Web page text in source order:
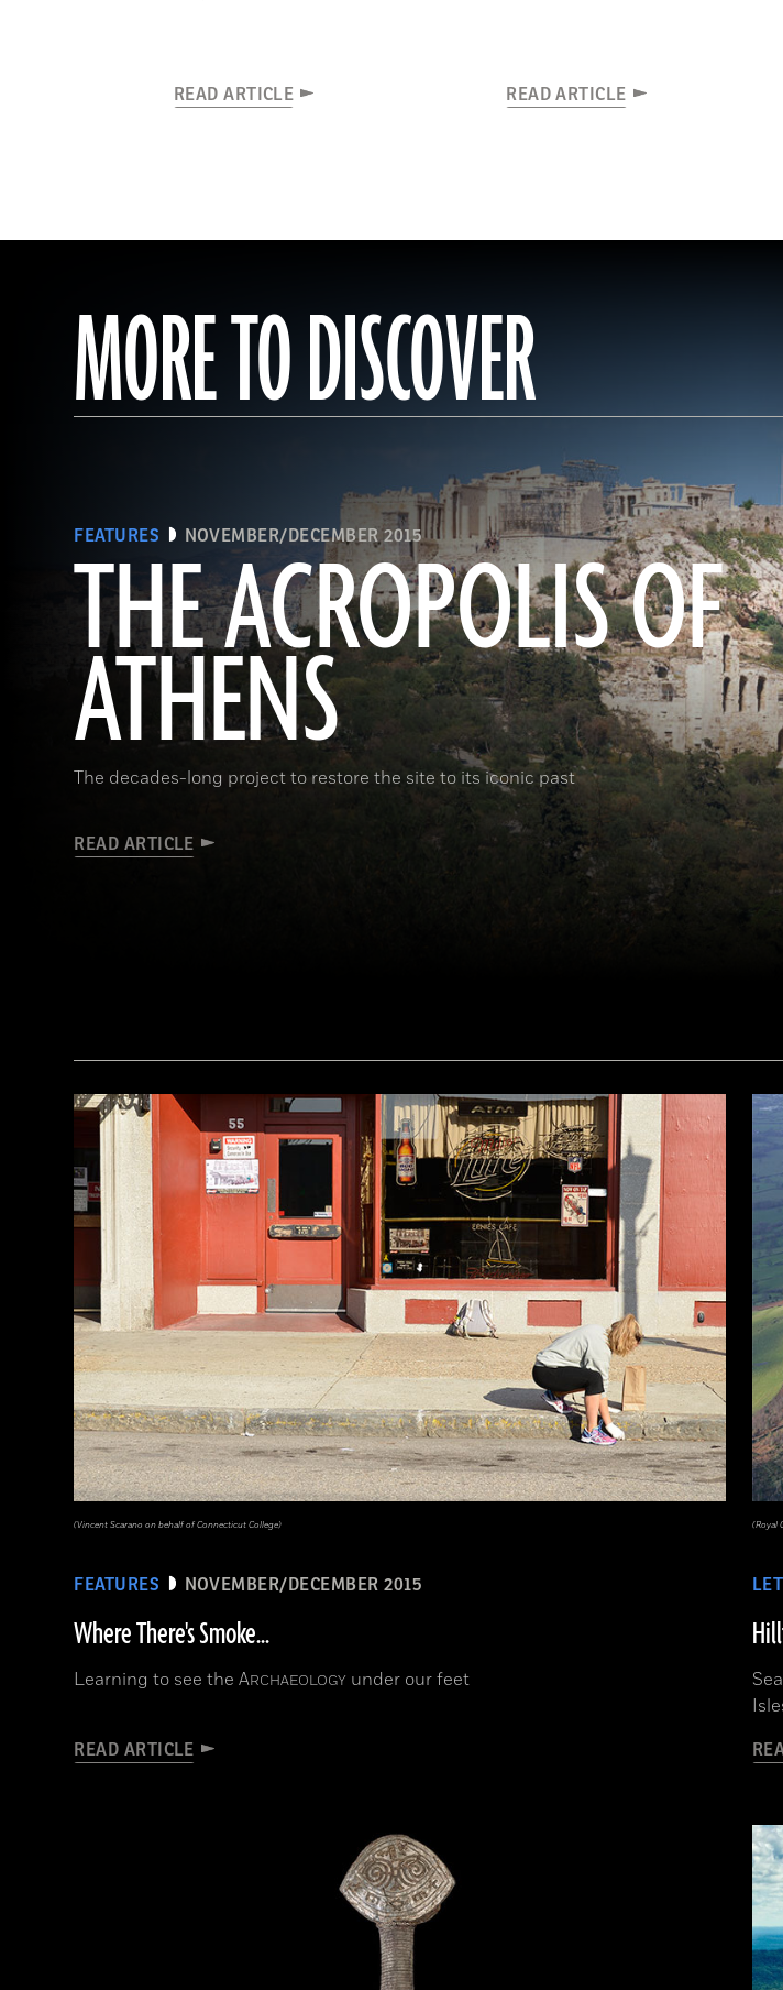
READ ARTICLE READ ARTICLE
MORE TO DISCOVER
FEATURES NOVEMBER/DECEMBER 2015
THE ACROPOLIS OF
ATHENS
The decades-long project to restore the site to its iconic past
READ ARTICLE
(Seiji Shimzu/Corbis)
FEATURES NOVEMBER/DECEMBER 2015
Where There's Smoke...
Learning to see theARCHAEOLOGY under our feet
READ ARTICLE
(Vincent Scarano on behalf of Connecticut College) (Royal